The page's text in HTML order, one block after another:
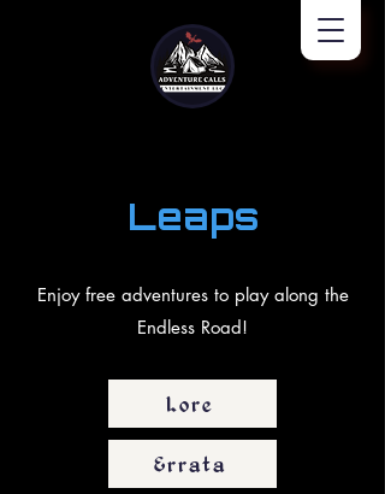
Leaps
Enjoy free adventures to play along the
Endless Road!
Lore
Errata